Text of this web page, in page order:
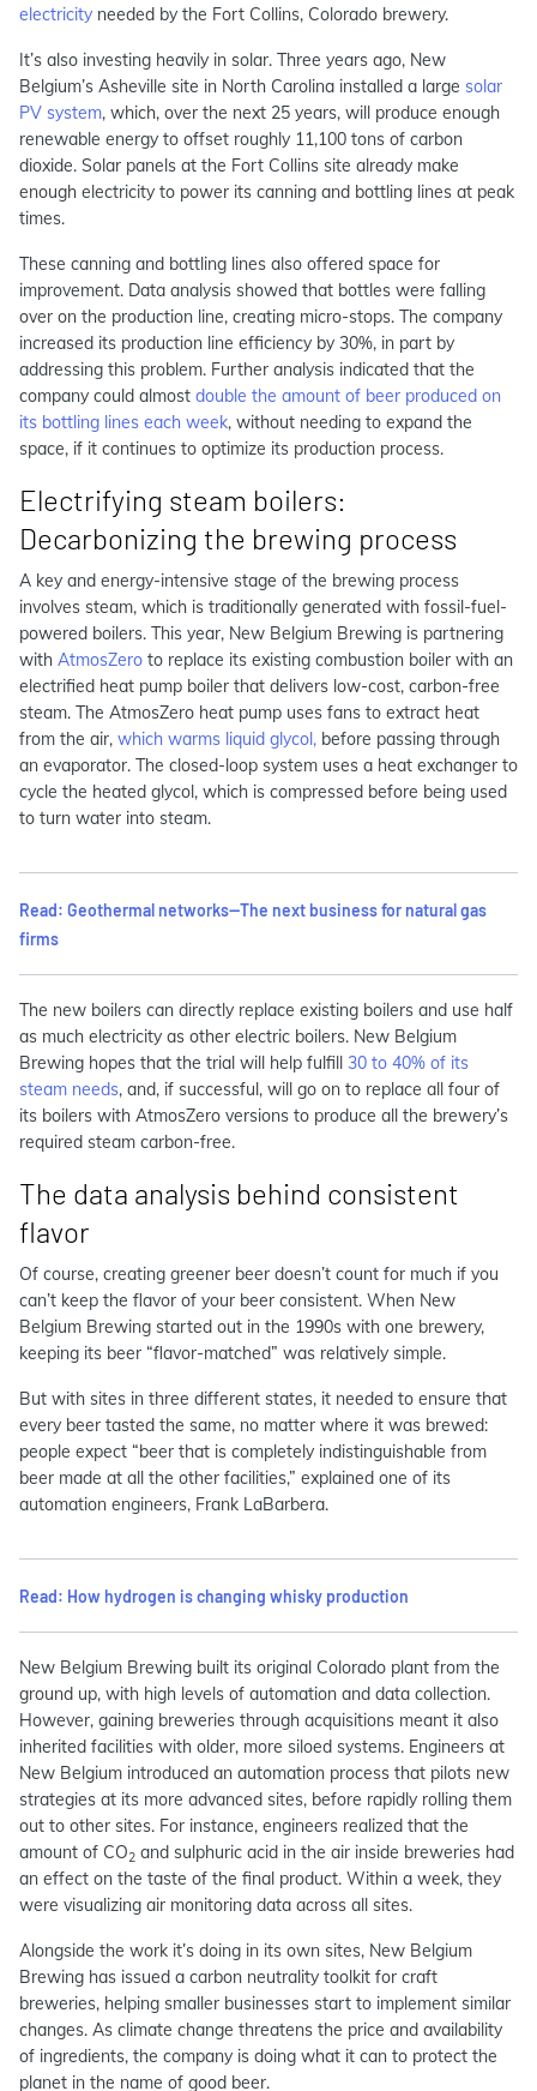
electricity needed by the Fort Collins, Colorado brewery.
It’s also investing heavily in solar. Three years ago, New
Belgium’s Asheville site in North Carolina installed a large solar
PV system, which, over the next 25 years, will produce enough
renewable energy to offset roughly 11,100 tons of carbon
dioxide. Solar panels at the Fort Collins site already make
enough electricity to power its canning and bottling lines at peak
times.
These canning and bottling lines also offered space for
improvement. Data analysis showed that bottles were falling
over on the production line, creating micro-stops. The company
increased its production line efficiency by 30%, in part by
addressing this problem. Further analysis indicated that the
company could almost double the amount of beer produced on
its bottling lines each week, without needing to expand the
space, if it continues to optimize its production process.
Electrifying steam boilers:
Decarbonizing the brewing process
A key and energy-intensive stage of the brewing process
involves steam, which is traditionally generated with fossil-fuel-
powered boilers. This year, New Belgium Brewing is partnering
with AtmosZero to replace its existing combustion boiler with an
electrified heat pump boiler that delivers low-cost, carbon-free
steam. The AtmosZero heat pump uses fans to extract heat
from the air, which warms liquid glycol, before passing through
an evaporator. The closed-loop system uses a heat exchanger to
cycle the heated glycol, which is compressed before being used
to turn water into steam.
Read: Geothermal networks—The next business for natural gas
firms
The new boilers can directly replace existing boilers and use half
as much electricity as other electric boilers. New Belgium
Brewing hopes that the trial will help fulfill 30 to 40% of its
steam needs, and, if successful, will go on to replace all four of
its boilers with AtmosZero versions to produce all the brewery’s
required steam carbon-free.
The data analysis behind consistent
flavor
Of course, creating greener beer doesn’t count for much if you
can’t keep the flavor of your beer consistent. When New
Belgium Brewing started out in the 1990s with one brewery,
keeping its beer “flavor-matched” was relatively simple.
But with sites in three different states, it needed to ensure that
every beer tasted the same, no matter where it was brewed:
people expect “beer that is completely indistinguishable from
beer made at all the other facilities,” explained one of its
automation engineers, Frank LaBarbera.
Read: How hydrogen is changing whisky production
New Belgium Brewing built its original Colorado plant from the
ground up, with high levels of automation and data collection.
However, gaining breweries through acquisitions meant it also
inherited facilities with older, more siloed systems. Engineers at
New Belgium introduced an automation process that pilots new
strategies at its more advanced sites, before rapidly rolling them
out to other sites. For instance, engineers realized that the
amount of CO2 and sulphuric acid in the air inside breweries had
an effect on the taste of the final product. Within a week, they
were visualizing air monitoring data across all sites.
Alongside the work it’s doing in its own sites, New Belgium
Brewing has issued a carbon neutrality toolkit for craft
breweries, helping smaller businesses start to implement similar
changes. As climate change threatens the price and availability
of ingredients, the company is doing what it can to protect the
planet in the name of good beer.